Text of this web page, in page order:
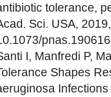
tolerance,
Sci. USA,
I, Manfredi P,
Shapes